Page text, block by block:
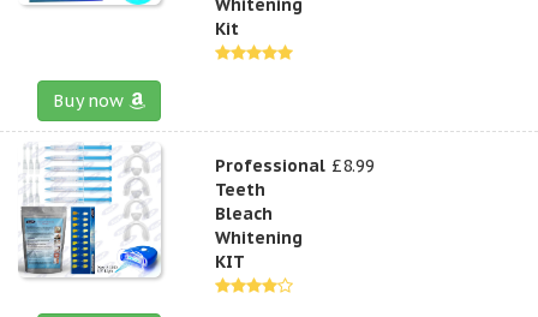
Kit
Buy now
Professional
Teeth
Bleach
Whitening
KIT
£8.99